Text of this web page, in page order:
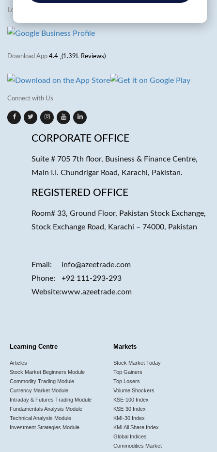
Download App 4.4 (1.39L Reviews)
Connect with Us
CORPORATE OFFICE
Suite # 705 7th floor, Business & Finance Centre,
Main I.I. Chundrigar Road, Karachi, Pakistan.
REGISTERED OFFICE
Room# 33, Ground Floor, Pakistan Stock Exchange,
Stock Exchange Road, Karachi – 74000, Pakistan
Email:
Phone:
Website:
info@azeetrade.com
+92 111-293-293
www.azeetrade.com
Learning Centre
Articles
Stock Market Beginners Module
Commodity Trading Module
Currency Market Module
Intraday & Futures Trading Module
Fundamentals Analysis Module
Technical Analysis Module
Investment Strategies Module
Markets
Stock Market Today
Top Gainers
Top Losers
Volume Shockers
KSE-100 Index
KSE-30 Index
KMI-30 Index
KMI All Share Index
Global Indices
Commodities Market